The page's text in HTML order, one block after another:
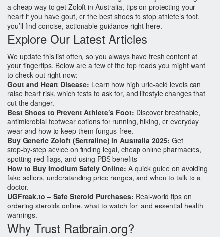
a cheap way to get Zoloft in Australia, tips on protecting your
heart if you have gout, or the best shoes to stop athlete’s foot,
you’ll find concise, actionable guidance right here.
Explore Our Latest Articles
We update this list often, so you always have fresh content at
your fingertips. Below are a few of the top reads you might want
to check out right now:
Gout and Heart Disease: Learn how high uric‑acid levels can
raise heart risk, which tests to ask for, and lifestyle changes that
cut the danger.
Best Shoes to Prevent Athlete’s Foot: Discover breathable,
antimicrobial footwear options for running, hiking, or everyday
wear and how to keep them fungus‑free.
Buy Generic Zoloft (Sertraline) in Australia 2025: Get
step‑by‑step advice on finding legal, cheap online pharmacies,
spotting red flags, and using PBS benefits.
How to Buy Imodium Safely Online: A quick guide on avoiding
fake sellers, understanding price ranges, and when to talk to a
doctor.
UGFreak.to – Safe Steroid Purchases: Real‑world tips on
ordering steroids online, what to watch for, and essential health
warnings.
Why Trust Ratbrain.org?